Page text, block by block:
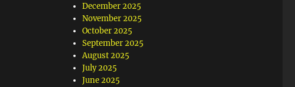
December 2025
November 2025
October 2025
September 2025
August 2025
July 2025
June 2025